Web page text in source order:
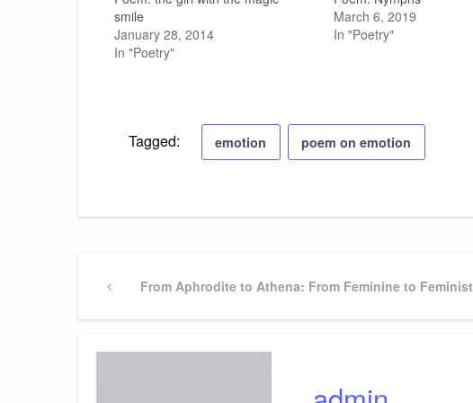
smile
January 28, 2014
In "Poetry"
March 6, 2019
In "Poetry"
Tagged: emotion poem on emotion
Post
navigation
PreviousFrom Aphrodite to Athena: From Feminine to Feminist